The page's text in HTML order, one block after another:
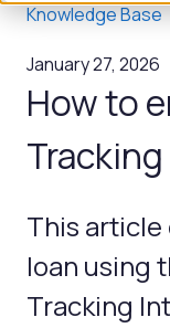
Knowledge Base
January 27, 2026
How to
This article
loan using
Tracking